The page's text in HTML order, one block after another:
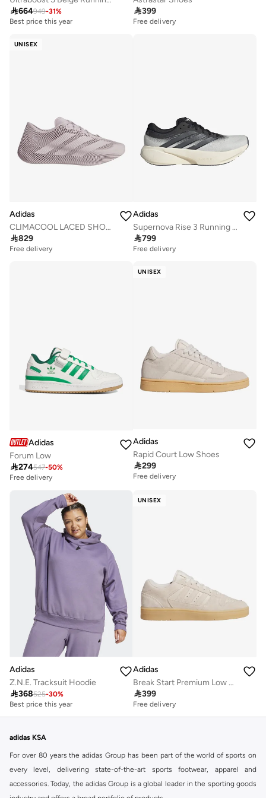
664949-31%
Best price this year
Best price this year
Free delivery
399
Free delivery
UNISEX
Adidas
CLIMACOOL LACED SHOES
829
Free delivery
Adidas
Supernova Rise 3 Running Shoes
799
Free delivery
Adidas
Forum Low
274547-50%
Free delivery
UNISEX
Adidas
Rapid Court Low Shoes
299
Free delivery
Adidas
Z.N.E. Tracksuit Hoodie
368525-30%
Best price this year
UNISEX
Adidas
Break Start Premium Low Shoes
399
Free delivery
adidas KSA
For over 80 years the adidas Group has been part of the world of sports on
every level, delivering state-of-the-art sports footwear, apparel and
accessories. Today, the adidas Group is a global leader in the sporting goods